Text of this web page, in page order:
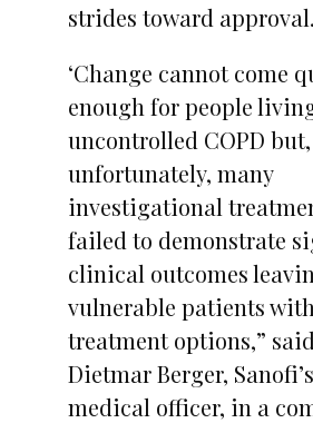
strides toward approval.
‘Change cannot come
enough for people
uncontrolled COPD but,
unfortunately, many
investigational
failed to demonstrate
clinical outcomes
vulnerable patients
treatment options,”
Dietmar Berger,
medical officer, in a